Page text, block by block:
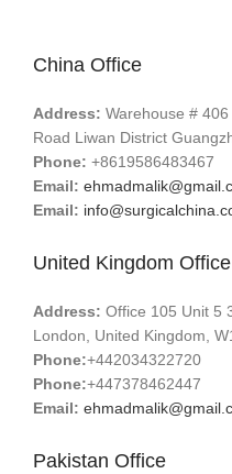
China Office
Address: Warehouse #
Road Liwan District
Phone: +8619586483467
Email:
Email:
United Kingdom Office
Address: Office 105 Unit 5
London, United Kingdom,
Phone:+442034322720
Phone:+447378462447
Email:
Pakistan Office